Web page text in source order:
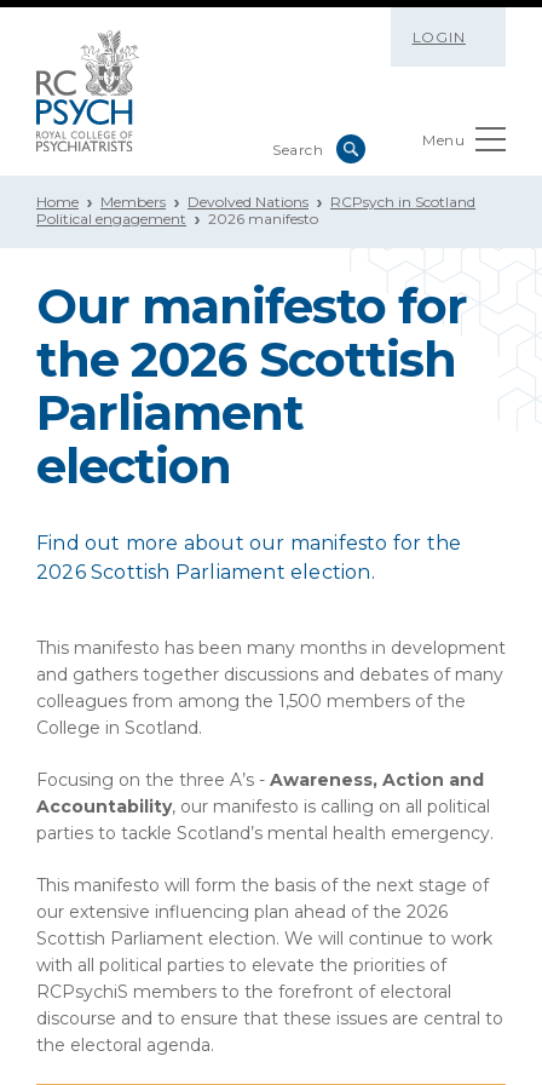
LOGIN
Menu
Home Members Devolved Nations
RCPsych in Scotland
Political engagement
2026 manifesto
Our manifesto for
the 2026 Scottish
Parliament
election
Find out more about our manifesto for the
2026 Scottish Parliament election.
This manifesto has been many months in development
and gathers together discussions and debates of many
colleagues from among the 1,500 members of the
College in Scotland.
Focusing on the three A’s - Awareness, Action and
Accountability, our manifesto is calling on all political
parties to tackle Scotland’s mental health emergency.
This manifesto will form the basis of the next stage of
our extensive influencing plan ahead of the 2026
Scottish Parliament election. We will continue to work
with all political parties to elevate the priorities of
RCPsychiS members to the forefront of electoral
discourse and to ensure that these issues are central to
the electoral agenda.